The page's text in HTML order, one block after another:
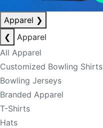
Apparel ❯
❮
Apparel
All Apparel
Customized Bowling Shirts
Bowling Jerseys
Branded Apparel
T-Shirts
Hats